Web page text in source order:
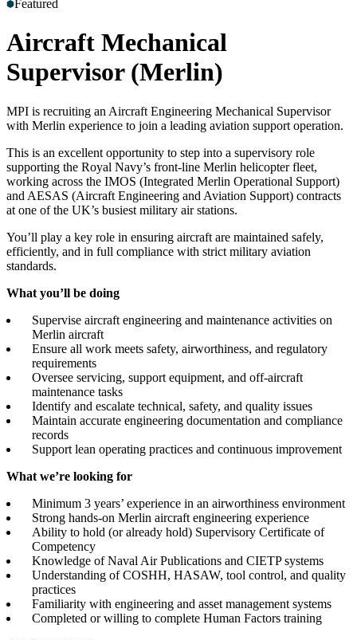
Featured
Aircraft Mechanical
Supervisor (Merlin)
MPI is recruiting an Aircraft Engineering Mechanical Supervisor
with Merlin experience to join a leading aviation support operation.
This is an excellent opportunity to step into a supervisory role
supporting the Royal Navy’s front-line Merlin helicopter fleet,
working across the IMOS (Integrated Merlin Operational Support)
and AESAS (Aircraft Engineering and Aviation Support) contracts
at one of the UK’s busiest military air stations.
You’ll play a key role in ensuring aircraft are maintained safely,
efficiently, and in full compliance with strict military aviation
standards.
What you’ll be doing
Supervise aircraft engineering and maintenance activities on
Merlin aircraft
Ensure all work meets safety, airworthiness, and regulatory
requirements
Oversee servicing, support equipment, and off-aircraft
maintenance tasks
Identify and escalate technical, safety, and quality issues
Maintain accurate engineering documentation and compliance
records
Support lean operating practices and continuous improvement
What we’re looking for
Minimum 3 years’ experience in an airworthiness environment
Strong hands-on Merlin aircraft engineering experience
Ability to hold (or already hold) Supervisory Certificate of
Competency
Knowledge of Naval Air Publications and CIETP systems
Understanding of COSHH, HASAW, tool control, and quality
practices
Familiarity with engineering and asset management systems
Completed or willing to complete Human Factors training